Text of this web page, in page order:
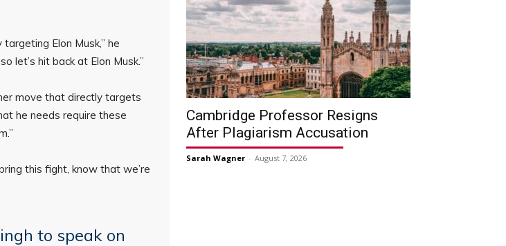
Elon Musk,” he
let’s hit back at Elon Musk.”
move that directly targets
he needs require these
this fight, know that we’re
to speak on
Cambridge Professor Resigns
After Plagiarism Accusation
Sarah Wagner - August 7, 2026